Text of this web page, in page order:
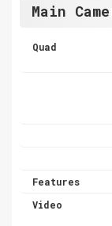
Main
Quad
Features
Video